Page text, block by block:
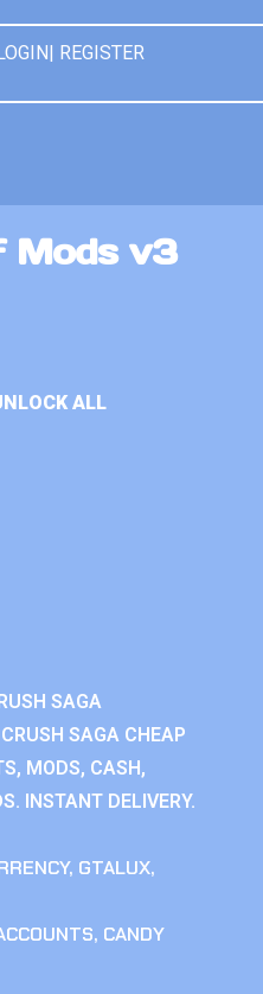
REGISTER
Mods v3
ALL
SAGA
SAGA CHEAP
MODS, CASH,
INSTANT DELIVERY.
, GTALUX,
, CANDY